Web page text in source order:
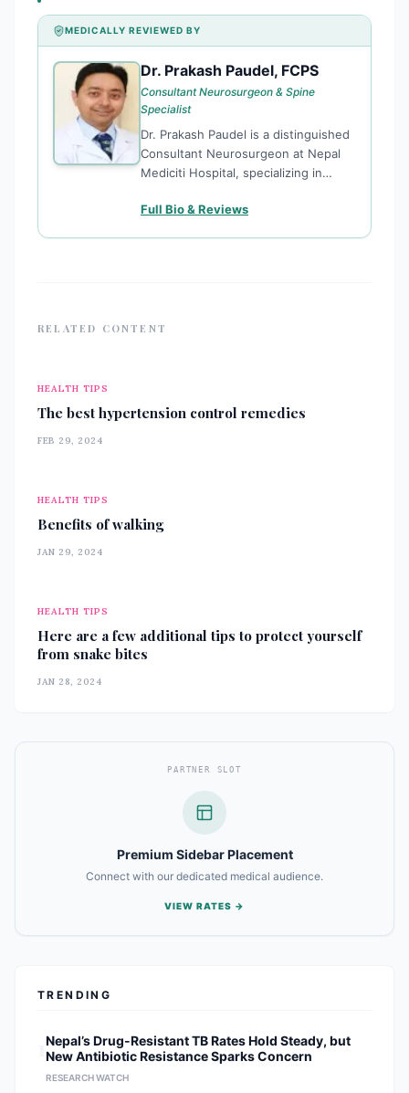
MEDICALLY REVIEWED BY
DP Dr. Prakash Paudel, FCPS
Consultant Neurosurgeon & Spine
Specialist
Dr. Prakash Paudel is a distinguished
Consultant Neurosurgeon at Nepal
Mediciti Hospital, specializing in
endoscopy. He is officially
Full Bio & Reviews
RELATED CONTENT
HEALTH TIPS
The best hypertension control remedies
FEB 29, 2024
HEALTH TIPS
Benefits of walking
JAN 29, 2024
HEALTH TIPS
Here are a few additional tips to protect yourself
from snake bites
JAN 28, 2024
PARTNER SLOT
Premium Sidebar Placement
Connect with our dedicated medical audience.
VIEW RATES →
TRENDING
Nepal’s Drug-Resistant TB Rates Hold Steady, but
New Antibiotic Resistance Sparks Concern
RESEARCH WATCH